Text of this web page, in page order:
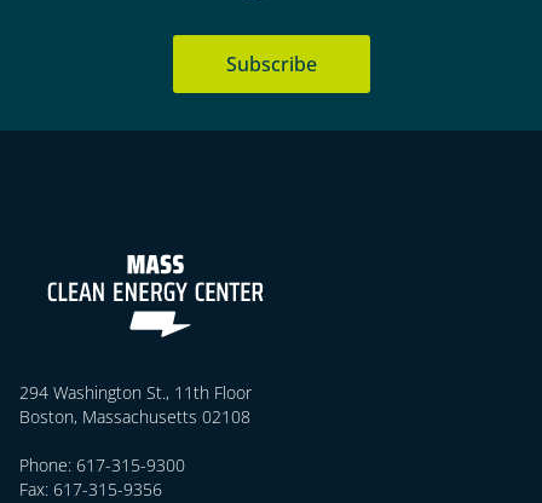
Subscribe
294 Washington St., 11th Floor
Boston, Massachusetts 02108
Phone: 617-315-9300
Fax: 617-315-9356